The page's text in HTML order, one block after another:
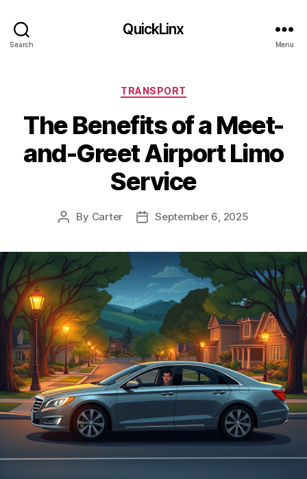
Search
QuickLinx
Menu
Categories
TRANSPORT
The Benefits of a Meet-
and-Greet Airport Limo
Service
Post
By Carter
PostSeptember 6, 2025